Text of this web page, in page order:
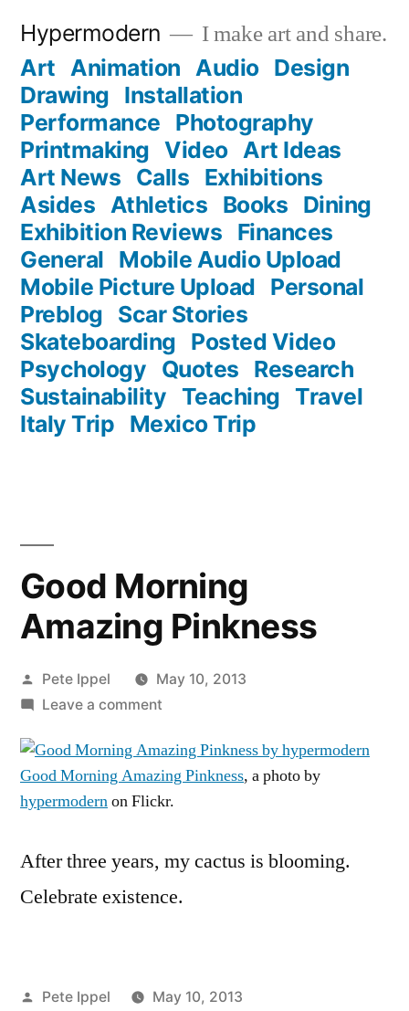
content
Hypermodern I make art and share.
Art Animation Audio Design
Drawing Installation
Performance Photography
Printmaking Video Art Ideas
Art News Calls Exhibitions
Asides Athletics Books Dining
Exhibition Reviews Finances
General Mobile Audio Upload
Mobile Picture Upload Personal
Preblog Scar Stories
Skateboarding Posted Video
Psychology Quotes Research
Sustainability Teaching Travel
Italy Trip Mexico Trip
Good Morning
Amazing Pinkness
Posted
by
Pete Ippel
May 10, 2013
Leave a commenton
Morning
Amazing
Pinkness
Good Morning Amazing Pinkness, a photo by
hypermodernon Flickr.
After three years, my cactus is blooming.
Celebrate existence.
giris
Posted
Pete Ippel
May 10, 2013